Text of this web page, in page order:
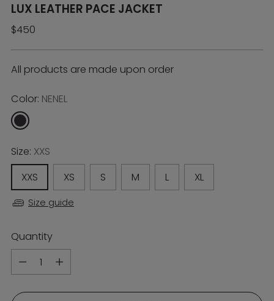
LUX LEATHER PACE JACKET
Regular
$450
All products are made upon order
Color: NENEL
Size: XXS
XXS
XS S M L XL
Size guide
Quantity
Quantity